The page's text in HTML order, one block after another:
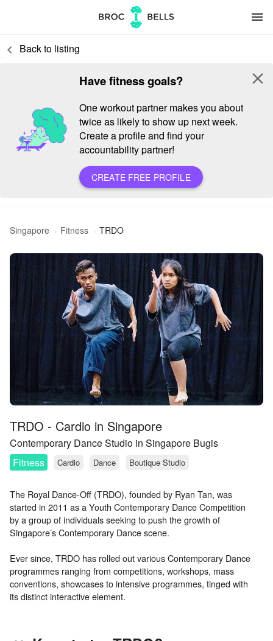
menu
keyboard_arrow_left Back to listing
Have fitness goals?
One workout partner makes you about
twice as likely to show up next week.
Create a profile and find your
accountability partner!
CREATE FREE PROFILE
close
Singapore Fitness TRDO
TRDO - Cardio in Singapore
Contemporary Dance Studio in Singapore Bugis
Fitness
Cardio Dance Boutique Studio
The Royal Dance-Off (TRDO), founded by Ryan Tan, was
started in 2011 as a Youth Contemporary Dance Competition
by a group of individuals seeking to push the growth of
Singapore’s Contemporary Dance scene.
Ever since, TRDO has rolled out various Contemporary Dance
programmes ranging from competitions, workshops, mass
conventions, showcases to intensive programmes, tinged with